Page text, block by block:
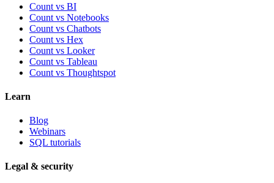
Count vs BI
Count vs Notebooks
Count vs Chatbots
Count vs Hex
Count vs Looker
Count vs Tableau
Count vs Thoughtspot
Learn
Blog
Webinars
SQL tutorials
Legal & security